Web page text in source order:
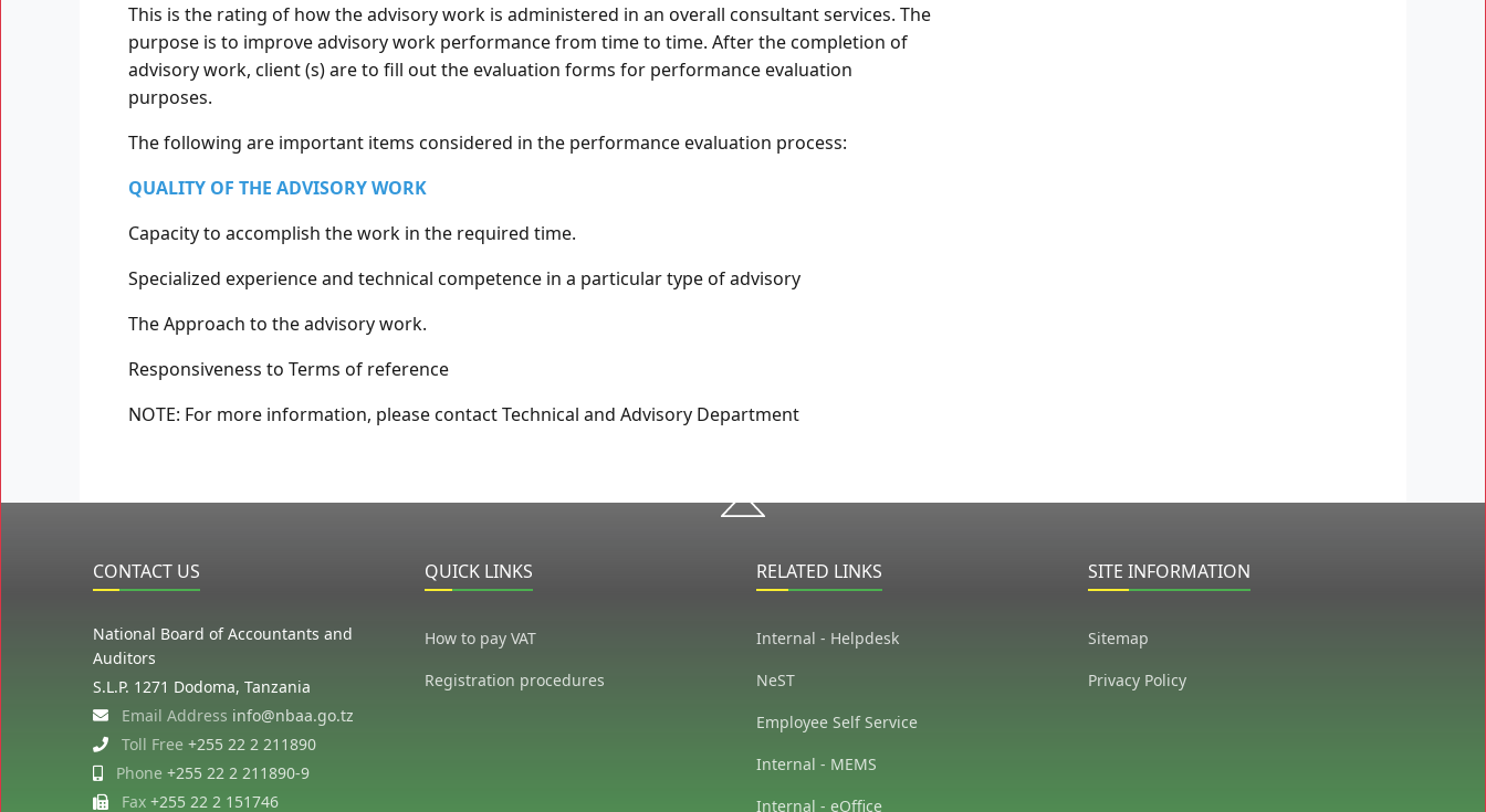
This is the rating of how the advisory work is administered in an overall consultant services. The
purpose is to improve advisory work performance from time to time. After the completion of
advisory work, client (s) are to fill out the evaluation forms for performance evaluation
purposes.
The following are important items considered in the performance evaluation process:
QUALITY OF THE ADVISORY WORK
Capacity to accomplish the work in the required time.
Specialized experience and technical competence in a particular type of advisory
The Approach to the advisory work.
Responsiveness to Terms of reference
NOTE: For more information, please contact Technical and Advisory Department
CONTACT US
National Board of Accountants and
Auditors
S.L.P. 1271 Dodoma, Tanzania
Email Address info@nbaa.go.tz
Toll Free +255 22 2 211890
Phone +255 22 2 211890-9
Fax +255 22 2 151746
QUICK LINKS
How to pay VAT
Registration procedures
RELATED LINKS
Internal - Helpdesk
NeST
Employee Self Service
Internal - MEMS
Internal - eOffice
SITE INFORMATION
Sitemap
Privacy Policy